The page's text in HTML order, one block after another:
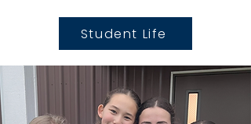
Student Life